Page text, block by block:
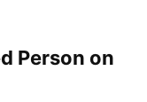
Person on